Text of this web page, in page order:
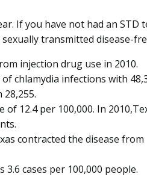
If you have not had an STD
transmitted disease-
injection drug use in 2010.
chlamydia infections with
12.4 per 100,000. In
contracted the disease from
cases per 100,000 people.